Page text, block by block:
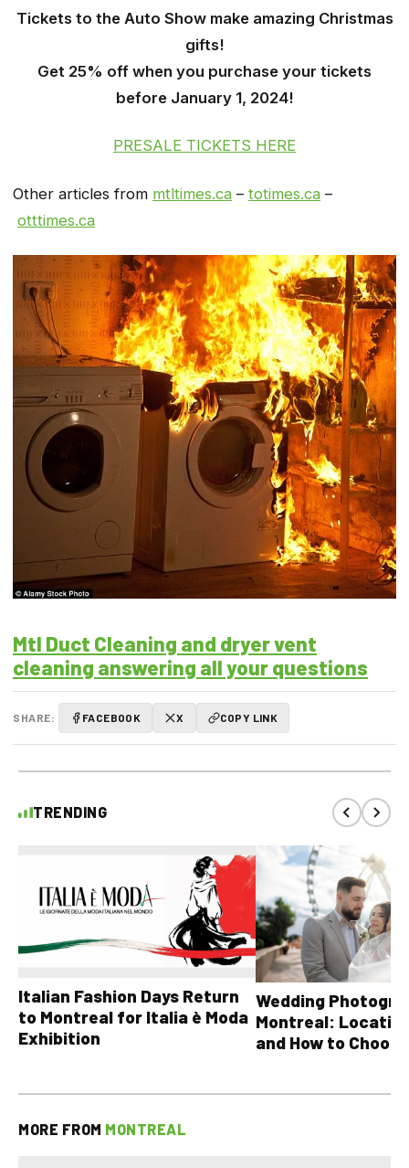
Tickets to the Auto Show make amazing Christmas
gifts!
Get 25% off when you purchase your tickets
before January 1, 2024!
PRESALE TICKETS HERE
Other articles from mtltimes.ca – totimes.ca –
otttimes.ca
Mtl Duct Cleaning and dryer vent
cleaning answering all your questions
SHARE: FACEBOOK X COPY LINK
TRENDING
Italian Fashion Days Return
to Montreal for Italia è Moda
Exhibition
Wedding
Montreal:
and How to Choose
MORE FROM MONTREAL